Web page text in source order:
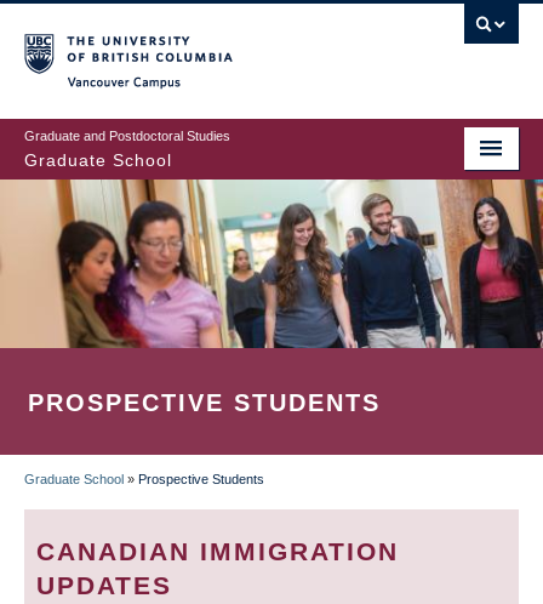
to
main
content
Graduate and Postdoctoral Studies
Graduate School
PROSPECTIVE STUDENTS
BREADCRUMB
Graduate School » Prospective Students
CANADIAN IMMIGRATION
UPDATES